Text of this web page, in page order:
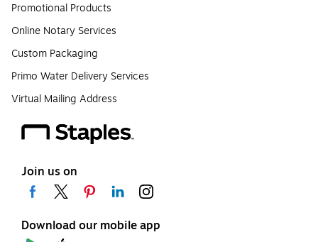
Promotional Products
Online Notary Services
Custom Packaging
Primo Water Delivery Services
Virtual Mailing Address
Join us on
Download our mobile app